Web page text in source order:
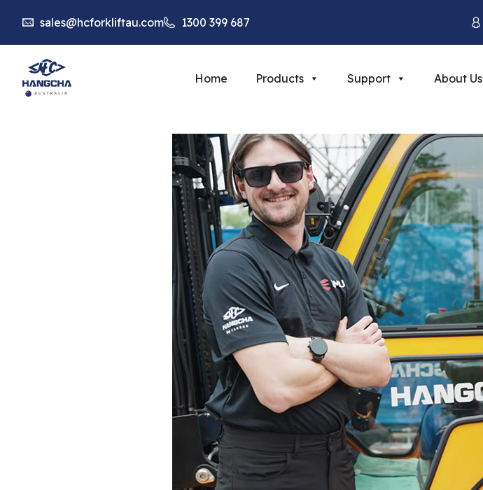
sales@hcforkliftau.com 1300 399 687
Home Products Support About Us